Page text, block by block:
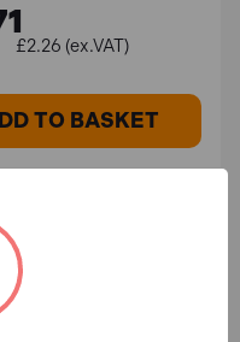
£2.26 (ex.VAT)
TO BASKET
FAIHOSE30AV
Hose 30m,
& Spray Gun